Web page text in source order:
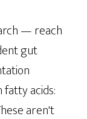
— reach
gut
acids:
aren't